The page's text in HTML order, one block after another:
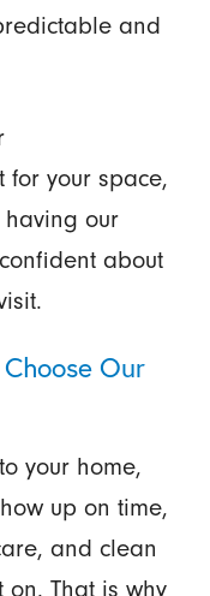
and
for your space,
our
about
Our
your home,
up on time,
and clean
That is why